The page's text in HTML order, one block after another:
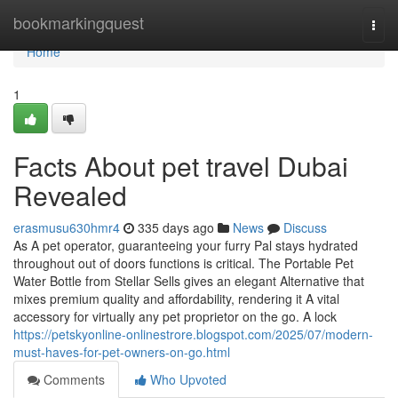
bookmarkingquest
Home
Home
1
Facts About pet travel Dubai
Revealed
erasmusu630hmr4 335 days ago News
Discuss
As A pet operator, guaranteeing your furry Pal stays hydrated
throughout out of doors functions is critical. The Portable Pet
Water Bottle from Stellar Sells gives an elegant Alternative that
mixes premium quality and affordability, rendering it A vital
accessory for virtually any pet proprietor on the go. A lock
https://petskyonline-onlinestrore.blogspot.com/2025/07/modern-
must-haves-for-pet-owners-on-go.html
Comments
Who Upvoted